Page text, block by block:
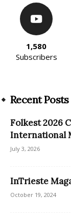
1,580
Subscribers
Recent Posts
Folkest 2026
International
July 3, 2026
InTrieste
October 19, 2024